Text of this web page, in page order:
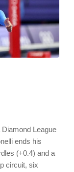
League
ends his
(+0.4) and a
circuit, six